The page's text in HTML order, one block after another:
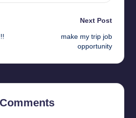
Next Post
make my trip job
opportunity
Comments